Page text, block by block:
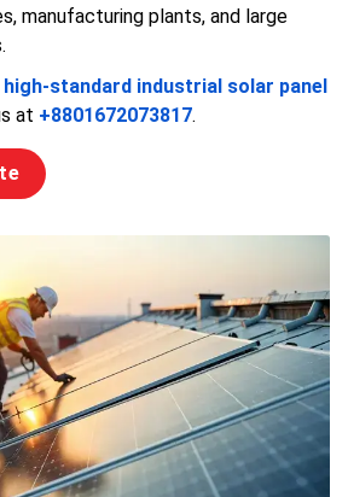
manufacturing plants, and large
high-standard industrial solar panel
at +8801672073817.